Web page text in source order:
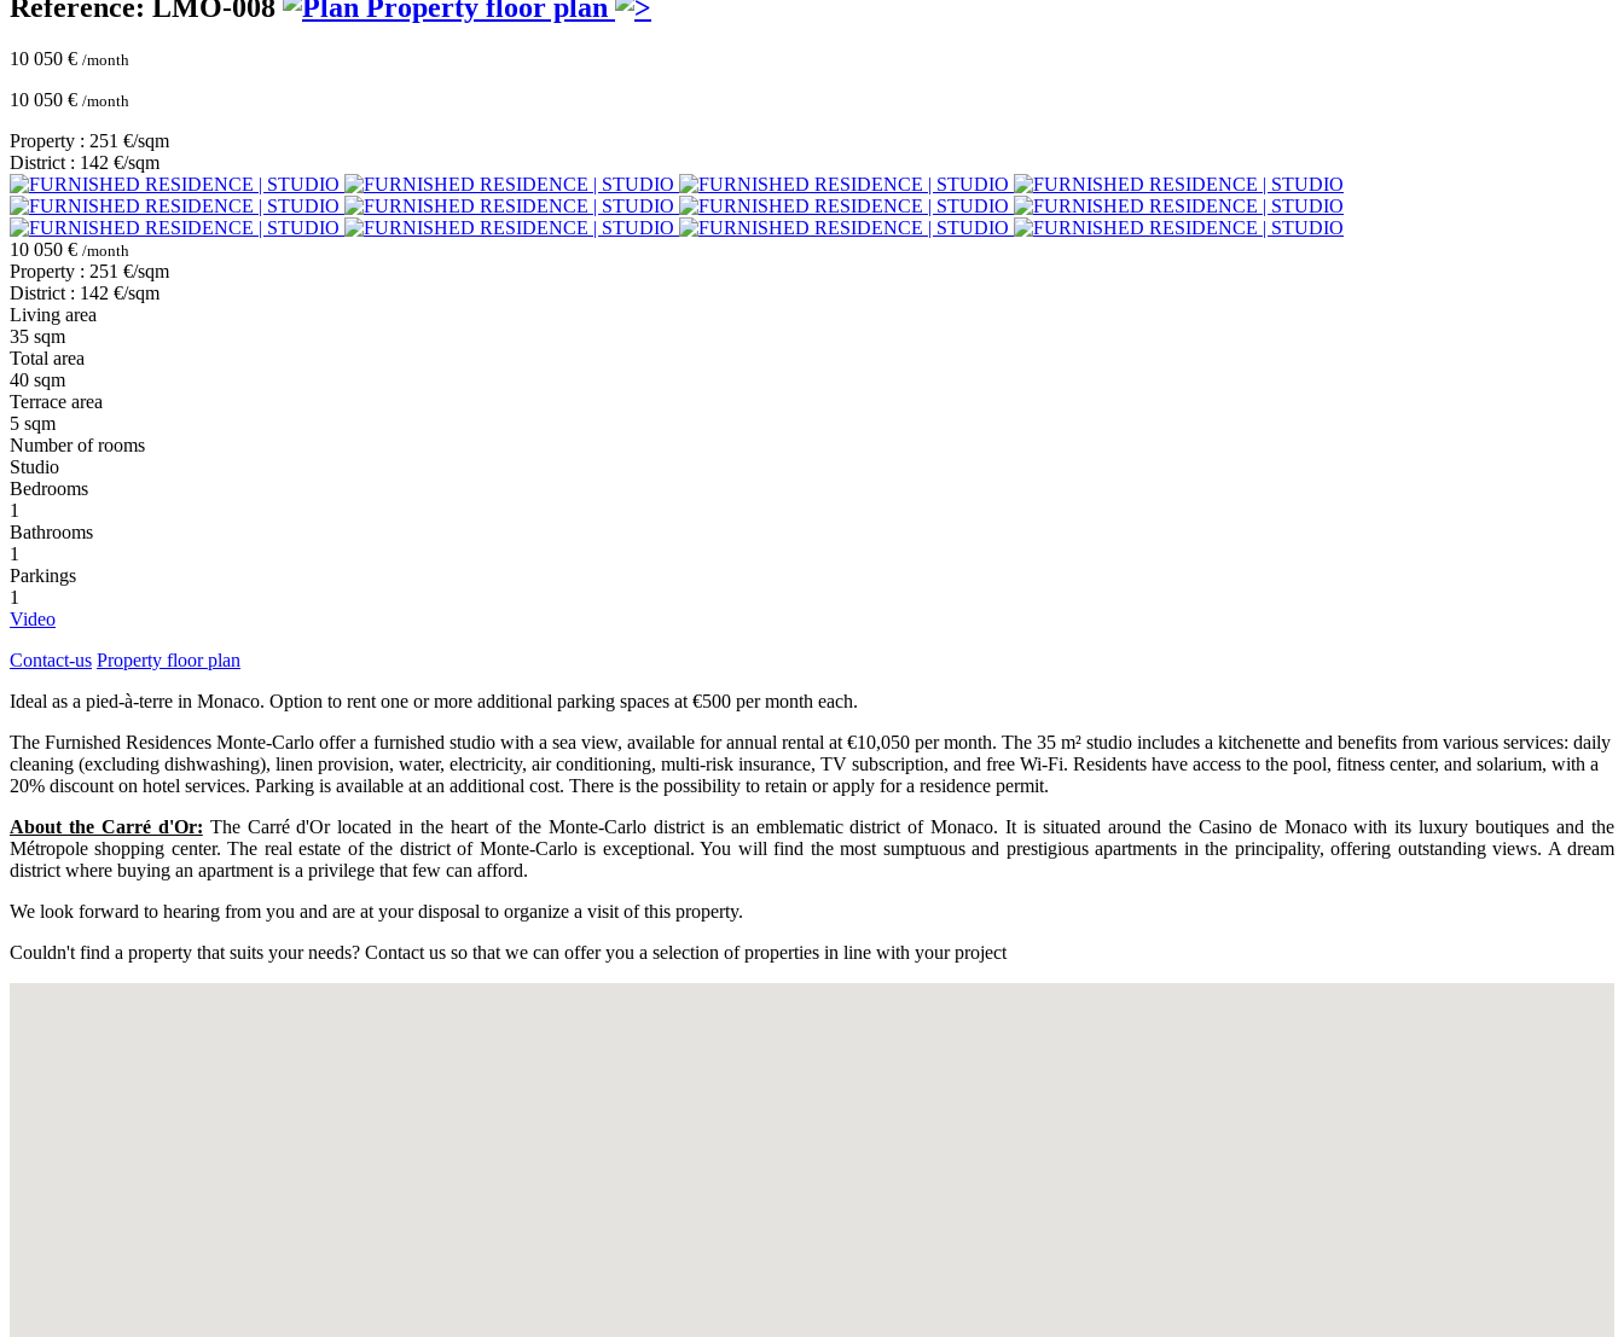
Reference: LMO-008 Property floor plan
10 050 € /month
10 050 € /month
Property : 251 €/sqm
District : 142 €/sqm
10 050 € /month
Property : 251 €/sqm
District : 142 €/sqm
Living area
35 sqm
Total area
40 sqm
Terrace area
5 sqm
Number of rooms
Studio
Bedrooms
1
Bathrooms
1
Parkings
1
Video
Contact-us Property floor plan
Ideal as a pied-à-terre in Monaco. Option to rent one or more additional parking spaces at €500 per month each.
The Furnished Residences Monte-Carlo offer a furnished studio with a sea view, available for annual rental at €10,050 per month. The 35 m² studio includes a kitchenette and benefits from various services: daily
cleaning (excluding dishwashing), linen provision, water, electricity, air conditioning, multi-risk insurance, TV subscription, and free Wi-Fi. Residents have access to the pool, fitness center, and solarium, with a
20% discount on hotel services. Parking is available at an additional cost. There is the possibility to retain or apply for a residence permit.
About the Carré d'Or: The Carré d'Or located in the heart of the Monte-Carlo district is an emblematic district of Monaco. It is situated around the Casino de Monaco with its luxury boutiques and the
Métropole shopping center. The real estate of the district of Monte-Carlo is exceptional. You will find the most sumptuous and prestigious apartments in the principality, offering outstanding views. A dream
district where buying an apartment is a privilege that few can afford.
We look forward to hearing from you and are at your disposal to organize a visit of this property.
Couldn't find a property that suits your needs? Contact us so that we can offer you a selection of properties in line with your project